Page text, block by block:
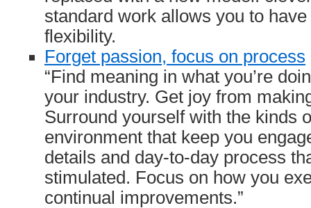
standard work allows you to
flexibility.
Forget passion, focus on process
“Find meaning in what you’re
your industry. Get joy from
Surround yourself with the kinds
environment that keep you
details and day-to-day process
stimulated. Focus on how you
continual improvements.”